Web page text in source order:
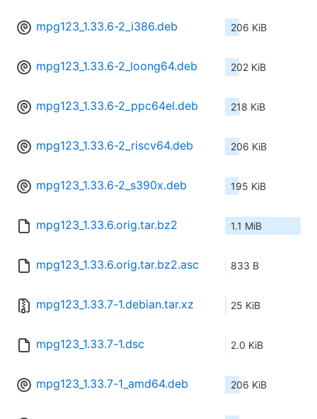
mpg123_1.33.6-2_i386.deb 206 KiB
mpg123_1.33.6-2_loong64.deb 202 KiB
mpg123_1.33.6-2_ppc64el.deb 218 KiB
mpg123_1.33.6-2_riscv64.deb 206 KiB
mpg123_1.33.6-2_s390x.deb 195 KiB
mpg123_1.33.6.orig.tar.bz2 1.1 MiB
mpg123_1.33.6.orig.tar.bz2.asc 833 B
mpg123_1.33.7-1.debian.tar.xz 25 KiB
mpg123_1.33.7-1.dsc 2.0 KiB
mpg123_1.33.7-1_amd64.deb 206 KiB